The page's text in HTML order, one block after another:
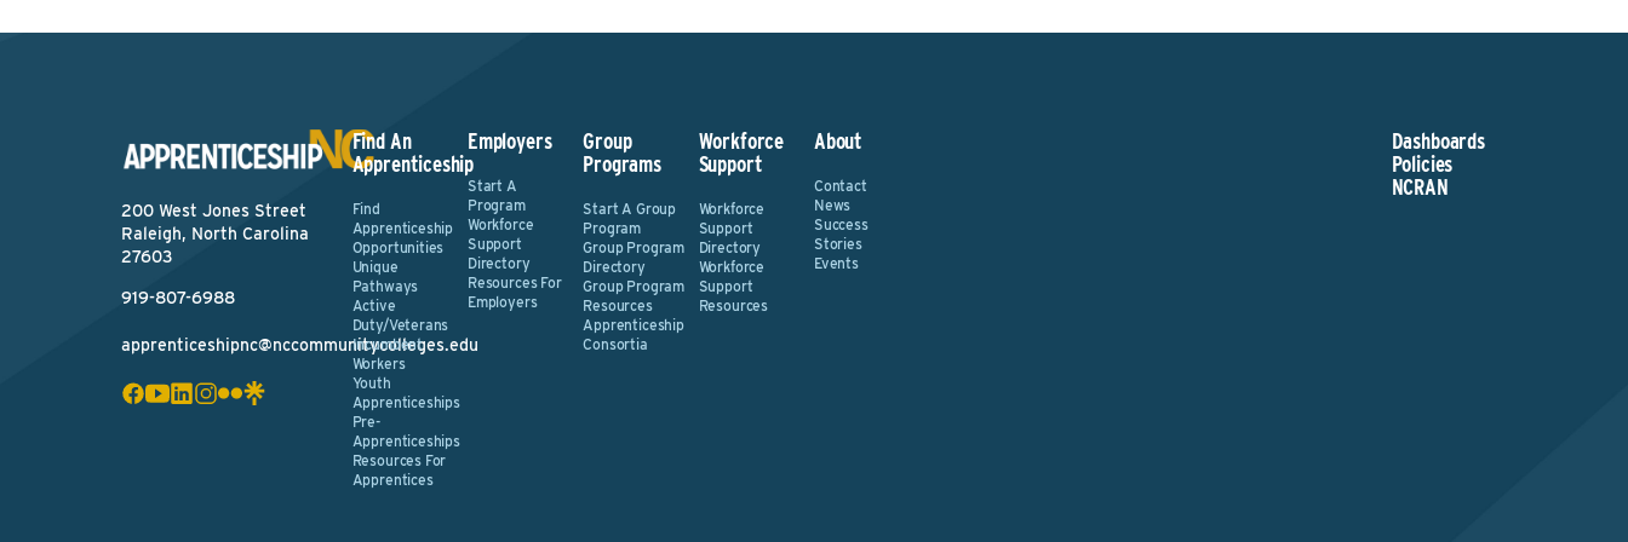
200 West Jones Street
Raleigh, North Carolina
27603
919-807-6988
apprenticeshipnc@nccommunitycolleges.edu
Find An
Apprenticeship
Find
Apprenticeship
Opportunities
Unique
Pathways
Active
Duty/Veterans
Incumbent
Workers
Youth
Apprenticeships
Pre-
Apprenticeships
Resources For
Apprentices
Employers
Start A
Program
Workforce
Support
Directory
Resources For
Employers
Group
Programs
Start A Group
Program
Group Program
Directory
Group Program
Resources
Apprenticeship
Consortia
Workforce
Support
Workforce
Support
Directory
Workforce
Support
Resources
About
Contact
News
Success
Stories
Events
Dashboards
Policies
NCRAN